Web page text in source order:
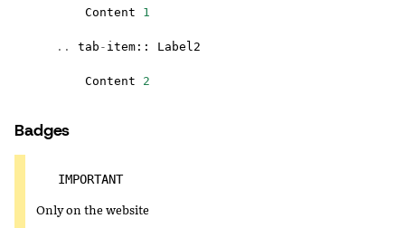
Content 1
.. tab-item:: Label2
Content 2
Badges
IMPORTANT
Only on the website